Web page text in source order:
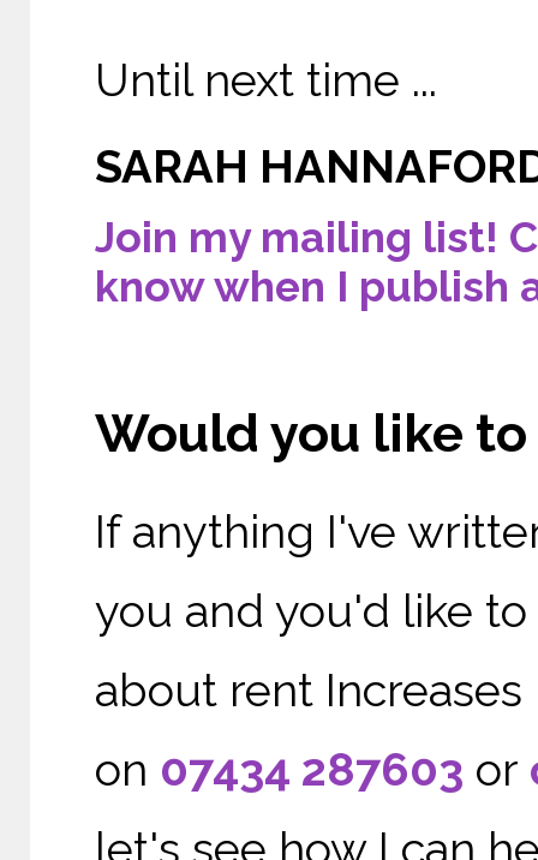
Until next time ...
SARAH
Join my mailing list!
know when I publish
Would you like
If anything I've
you and you'd like
about rent
on 07434 287603 or
let's see how I can